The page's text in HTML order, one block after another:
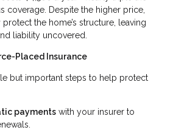
coverage. Despite the higher price,
the home’s structure, leaving
liability uncovered.
Placed Insurance
but important steps to help protect
payments with your insurer to